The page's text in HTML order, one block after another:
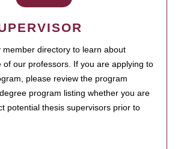
member directory to learn about
of our professors. If you are applying to
please review the program
program listing whether you are
potential thesis supervisors prior to